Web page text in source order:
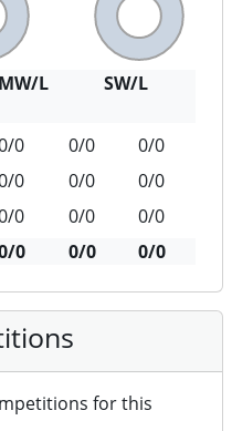
MW/L
SW/L
0 0/0
0/0
0 0/0
0/0
0 0/0
0/0
0
0/0 0/0
for this